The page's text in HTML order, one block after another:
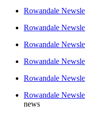
Rowandale
Rowandale
Rowandale
Rowandale
Rowandale
Rowandale
news